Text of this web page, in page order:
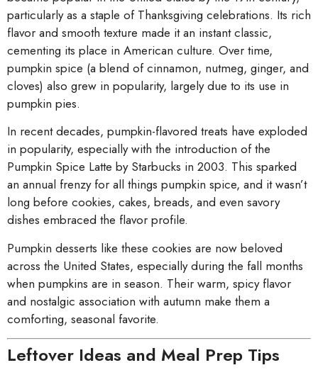
particularly as a staple of Thanksgiving celebrations. Its rich
flavor and smooth texture made it an instant classic,
cementing its place in American culture. Over time,
pumpkin spice (a blend of cinnamon, nutmeg, ginger, and
cloves) also grew in popularity, largely due to its use in
pumpkin pies.
In recent decades, pumpkin-flavored treats have exploded
in popularity, especially with the introduction of the
Pumpkin Spice Latte by Starbucks in 2003. This sparked
an annual frenzy for all things pumpkin spice, and it wasn’t
long before cookies, cakes, breads, and even savory
dishes embraced the flavor profile.
Pumpkin desserts like these cookies are now beloved
across the United States, especially during the fall months
when pumpkins are in season. Their warm, spicy flavor
and nostalgic association with autumn make them a
comforting, seasonal favorite.
Leftover Ideas and Meal Prep Tips